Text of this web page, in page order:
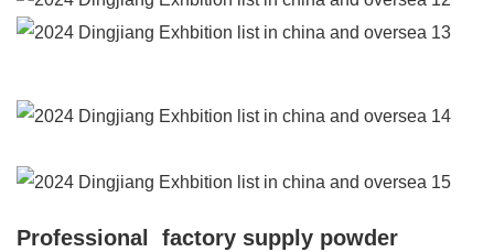
Professional factory supply powder